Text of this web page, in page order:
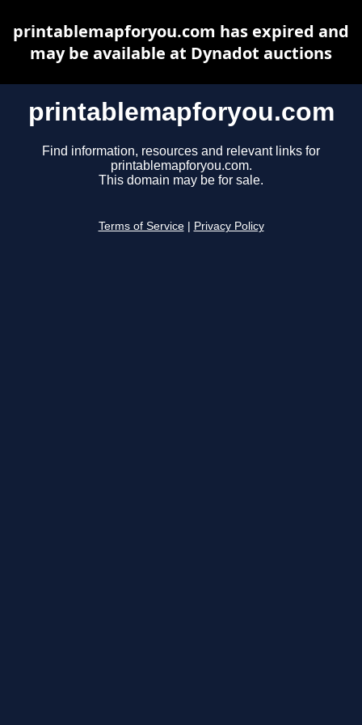
printablemapforyou.com
Find information, resources and relevant links for
printablemapforyou.com.
This domain may be for sale.
Terms of Service Privacy Policy
printablemapforyou.com has expired and
may be available at Dynadot auctions